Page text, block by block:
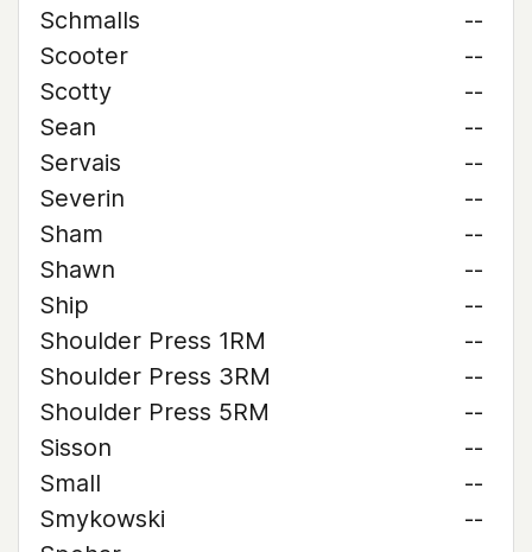
Schmalls
--
Scooter
--
Scotty
--
Sean
--
Servais
--
Severin
--
Sham
--
Shawn
--
Ship
--
Shoulder Press 1RM
--
Shoulder Press 3RM
--
Shoulder Press 5RM
--
Sisson
--
Small
--
Smykowski
--